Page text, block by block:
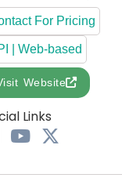
For Pricing
| Web-based
Website
Links